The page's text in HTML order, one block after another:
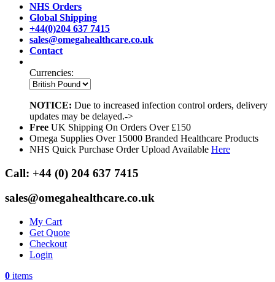
NHS Orders
Global Shipping
+44(0)204 637 7415
sales@omegahealthcare.co.uk
Contact
Currencies:
NOTICE: Due to increased infection control orders, delivery
updates may be delayed.->
Free UK Shipping On Orders Over £150
Omega Supplies Over 15000 Branded Healthcare Products
NHS Quick Purchase Order Upload Available Here
Call: +44 (0) 204 637 7415
sales@omegahealthcare.co.uk
My Cart
Get Quote
Checkout
Login
0 items